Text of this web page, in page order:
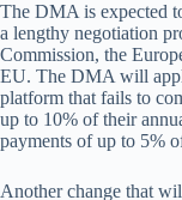
The DMA is expected
a lengthy negotiation
Commission, the
EU. The DMA will
platform that fails to
up to 10% of their
payments of up to 5%
Another change that